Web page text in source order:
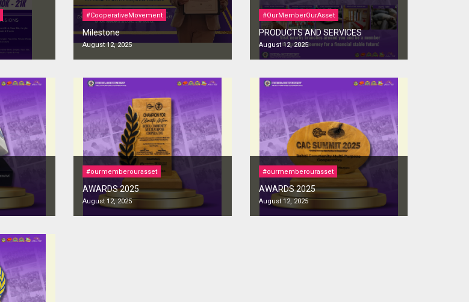
#CooperativeMovement
Milestone
August 12, 2025
#OurMemberOurAsset
PRODUCTS AND SERVICES
August 12, 2025
#ourmemberourasset
AWARDS 2025
August 12, 2025
#ourmemberourasset
AWARDS 2025
August 12, 2025